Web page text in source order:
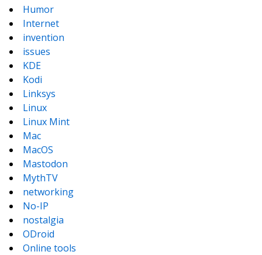
Humor
Internet
invention
issues
KDE
Kodi
Linksys
Linux
Linux Mint
Mac
MacOS
Mastodon
MythTV
networking
No-IP
nostalgia
ODroid
Online tools